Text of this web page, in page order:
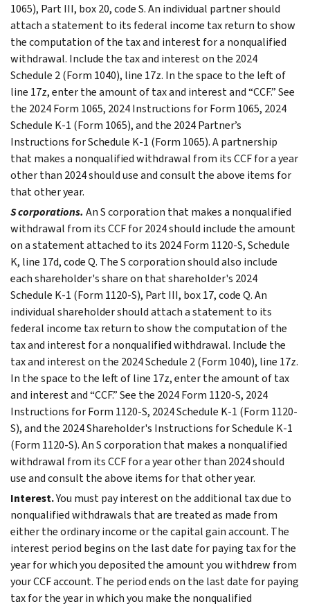
1065), Part III, box 20, code S. An individual partner should
attach a statement to its federal income tax return to show
the computation of the tax and interest for a nonqualified
withdrawal. Include the tax and interest on the 2024
Schedule 2 (Form 1040), line 17z. In the space to the left of
line 17z, enter the amount of tax and interest and “CCF.” See
the 2024 Form 1065, 2024 Instructions for Form 1065, 2024
Schedule K-1 (Form 1065), and the 2024 Partner’s
Instructions for Schedule K-1 (Form 1065). A partnership
that makes a nonqualified withdrawal from its CCF for a year
other than 2024 should use and consult the above items for
that other year.
S corporations. An S corporation that makes a nonqualified
withdrawal from its CCF for 2024 should include the amount
on a statement attached to its 2024 Form 1120-S, Schedule
K, line 17d, code Q. The S corporation should also include
each shareholder's share on that shareholder's 2024
Schedule K-1 (Form 1120-S), Part III, box 17, code Q. An
individual shareholder should attach a statement to its
federal income tax return to show the computation of the
tax and interest for a nonqualified withdrawal. Include the
tax and interest on the 2024 Schedule 2 (Form 1040), line 17z.
In the space to the left of line 17z, enter the amount of tax
and interest and “CCF.” See the 2024 Form 1120-S, 2024
Instructions for Form 1120-S, 2024 Schedule K-1 (Form 1120-
S), and the 2024 Shareholder's Instructions for Schedule K-1
(Form 1120-S). An S corporation that makes a nonqualified
withdrawal from its CCF for a year other than 2024 should
use and consult the above items for that other year.
Interest.You must pay interest on the additional tax due to
nonqualified withdrawals that are treated as made from
either the ordinary income or the capital gain account. The
interest period begins on the last date for paying tax for the
year for which you deposited the amount you withdrew from
your CCF account. The period ends on the last date for paying
tax for the year in which you make the nonqualified